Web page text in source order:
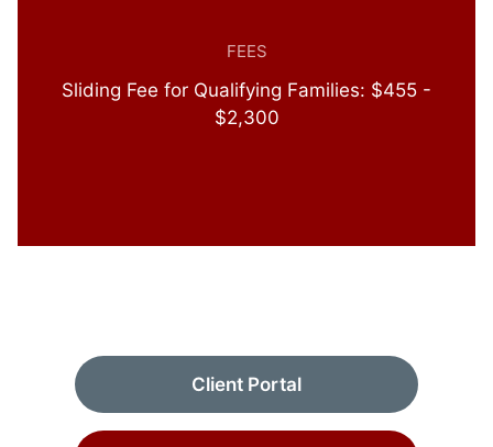
FEES
Sliding Fee for Qualifying Families: $455 -
$2,300
Client Portal